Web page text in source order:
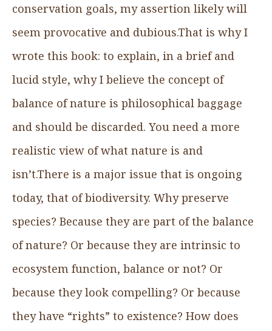
conservation goals, my assertion likely will
seem provocative and dubious.That is why I
wrote this book: to explain, in a brief and
lucid style, why I believe the concept of
balance of nature is philosophical baggage
and should be discarded. You need a more
realistic view of what nature is and
isn’t.There is a major issue that is ongoing
today, that of biodiversity. Why preserve
species? Because they are part of the balance
of nature? Or because they are intrinsic to
ecosystem function, balance or not? Or
because they look compelling? Or because
they have “rights” to existence? How does